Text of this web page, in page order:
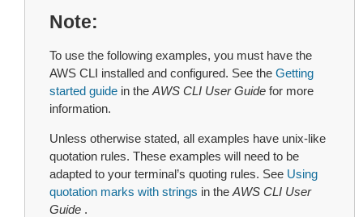
Note
To use the following examples, you must have the
AWS CLI installed and configured. See the Getting
started guide in the AWS CLI User Guide for more
information.
Unless otherwise stated, all examples have unix-like
quotation rules. These examples will need to be
adapted to your terminal’s quoting rules. See Using
quotation marks with strings in the AWS CLI User
Guide .